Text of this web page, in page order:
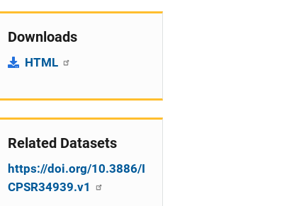
Downloads
HTML
Related Datasets
https://doi.org/10.3886/I
CPSR34939.v1